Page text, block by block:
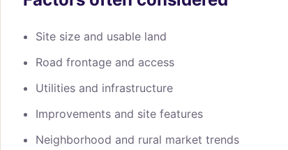
Site size and usable land
Road frontage and access
Utilities and infrastructure
Improvements and site features
Neighborhood and rural market trends